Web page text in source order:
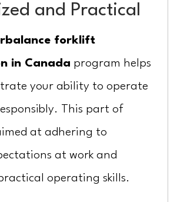
and Practical
forklift
in Canada program helps
your ability to operate
This part of
at adhering to
at work and
operating skills.